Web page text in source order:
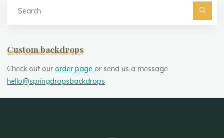
Custom backdrops
Check out ourorder page or send us a message
hello@springdropsbackdrops